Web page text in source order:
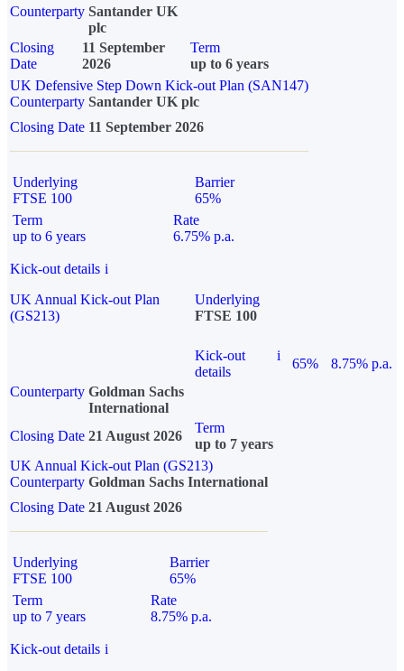
Counterparty Santander UK
plc
Closing
Date
11 September
2026
Term
up to 6 years
UK Defensive Step Down Kick-out Plan (SAN147)
Counterparty Santander UK plc
Closing Date 11 September 2026
Underlying
FTSE 100
Barrier
65%
Term
up to 6 years
Rate
6.75% p.a.
Kick-out details i
UK Annual Kick-out Plan
(GS213)
Underlying
FTSE 100
Kick-out
details
i
65%
8.75% p.a.
Counterparty Goldman Sachs
International
Closing Date 21 August 2026
Term
up to 7 years
UK Annual Kick-out Plan (GS213)
Counterparty Goldman Sachs International
Closing Date 21 August 2026
Underlying
FTSE 100
Barrier
65%
Term
up to 7 years
Rate
8.75% p.a.
Kick-out details i